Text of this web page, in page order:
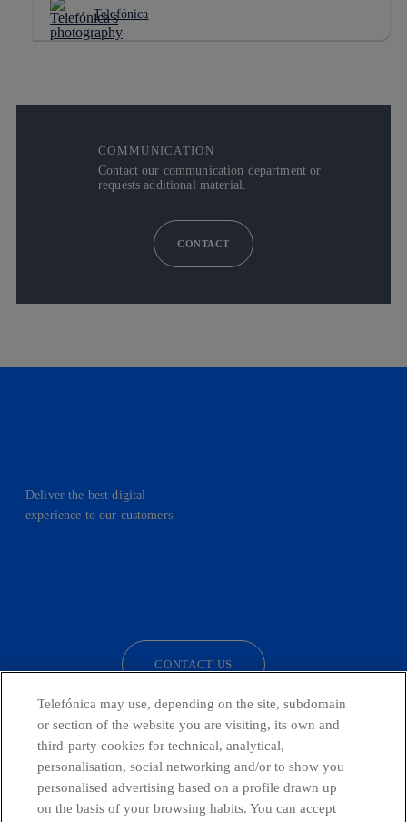
Telefónica
COMMUNICATION
Contact our communication department or
requests additional material.
CONTACT
Deliver the best digital
experience to our customers.
CONTACT US
Telefónica in Social Networks
Telefónica may use, depending on the site, subdomain
or section of the website you are visiting, its own and
third-party cookies for technical, analytical,
personalisation, social networking and/or to show you
personalised advertising based on a profile drawn up
on the basis of your browsing habits. You can accept